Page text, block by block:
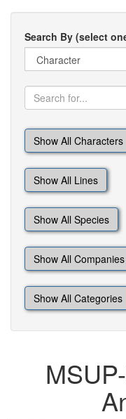
Search By (select
Show All Characters
Show All Lines
Show All Species
Show All Companies
Show All Categories